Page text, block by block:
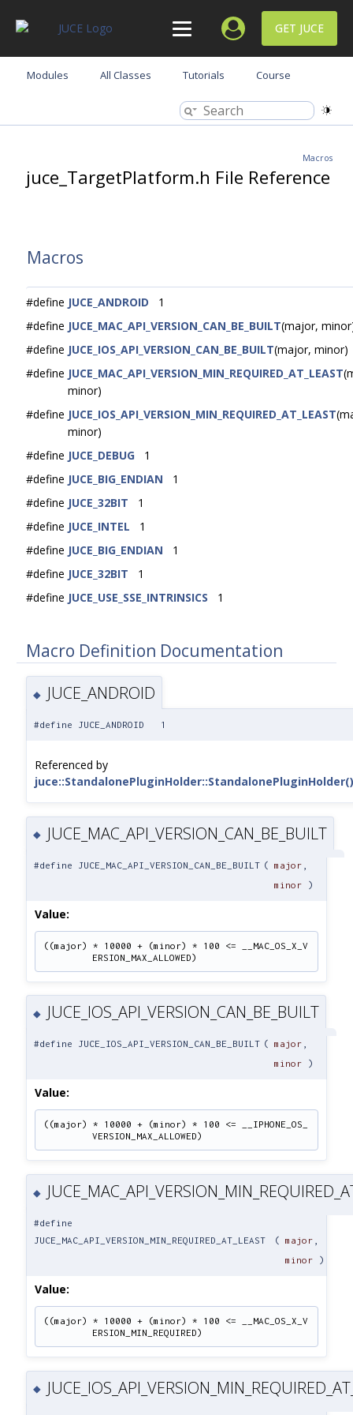
GET JUCE
Modules All Classes Tutorials Course
Macros
juce_TargetPlatform.h File Reference
Macros
#define JUCE_ANDROID 1
#define JUCE_MAC_API_VERSION_CAN_BE_BUILT(major,
#define JUCE_IOS_API_VERSION_CAN_BE_BUILT(major, minor)
#define JUCE_MAC_API_VERSION_MIN_REQUIRED_AT_LEAST
minor)
#define JUCE_IOS_API_VERSION_MIN_REQUIRED_AT_LEAST
minor)
#define JUCE_DEBUG 1
#define JUCE_BIG_ENDIAN 1
#define JUCE_32BIT 1
#define JUCE_INTEL 1
#define JUCE_BIG_ENDIAN 1
#define JUCE_32BIT 1
#define JUCE_USE_SSE_INTRINSICS 1
Macro Definition Documentation
◆ JUCE_ANDROID
#define JUCE_ANDROID 1
Referenced by
juce::StandalonePluginHolder::StandalonePluginHolder()
◆ JUCE_MAC_API_VERSION_CAN_BE_BUILT
#define JUCE_MAC_API_VERSION_CAN_BE_BUILT ( major
minor )
Value:
((major) * 10000 + (minor) * 100 <= __MAC_OS_X_V
ERSION_MAX_ALLOWED)
◆ JUCE_IOS_API_VERSION_CAN_BE_BUILT
#define JUCE_IOS_API_VERSION_CAN_BE_BUILT ( major
minor )
Value:
((major) * 10000 + (minor) * 100 <= __IPHONE_OS_
VERSION_MAX_ALLOWED)
◆
#define
JUCE_MAC_API_VERSION_MIN_REQUIRED_AT_LEAST
( major
minor )
Value:
((major) * 10000 + (minor) * 100 <= __MAC_OS_X_V
ERSION_MIN_REQUIRED)
◆